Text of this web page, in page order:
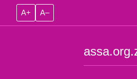
A+ A–